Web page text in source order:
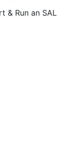
& Run an SAL